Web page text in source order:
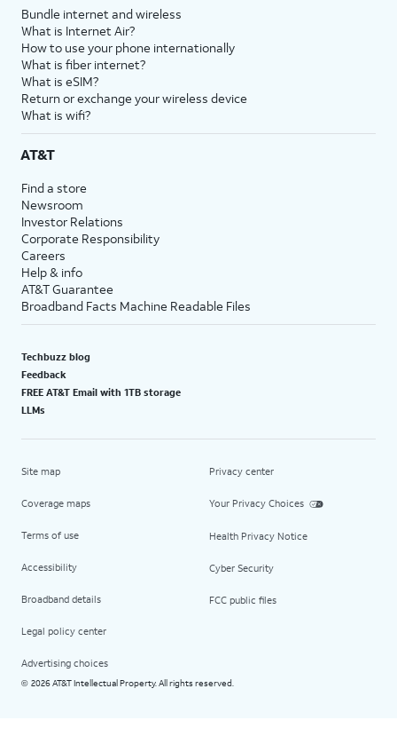
Bundle internet and wireless
What is Internet Air?
How to use your phone internationally
What is fiber internet?
What is eSIM?
Return or exchange your wireless device
What is wifi?
AT&T
Find a store
Newsroom
Investor Relations
Corporate Responsibility
Careers
Help & info
AT&T Guarantee
Broadband Facts Machine Readable Files
Techbuzz blog
Feedback
FREE AT&T Email with 1TB storage
LLMs
Site map
Coverage maps
Terms of use
Accessibility
Broadband details
Legal policy center
Advertising choices
Privacy center
Your Privacy Choices
Health Privacy Notice
Cyber Security
FCC public files
© 2026 AT&T Intellectual Property. All rights reserved.